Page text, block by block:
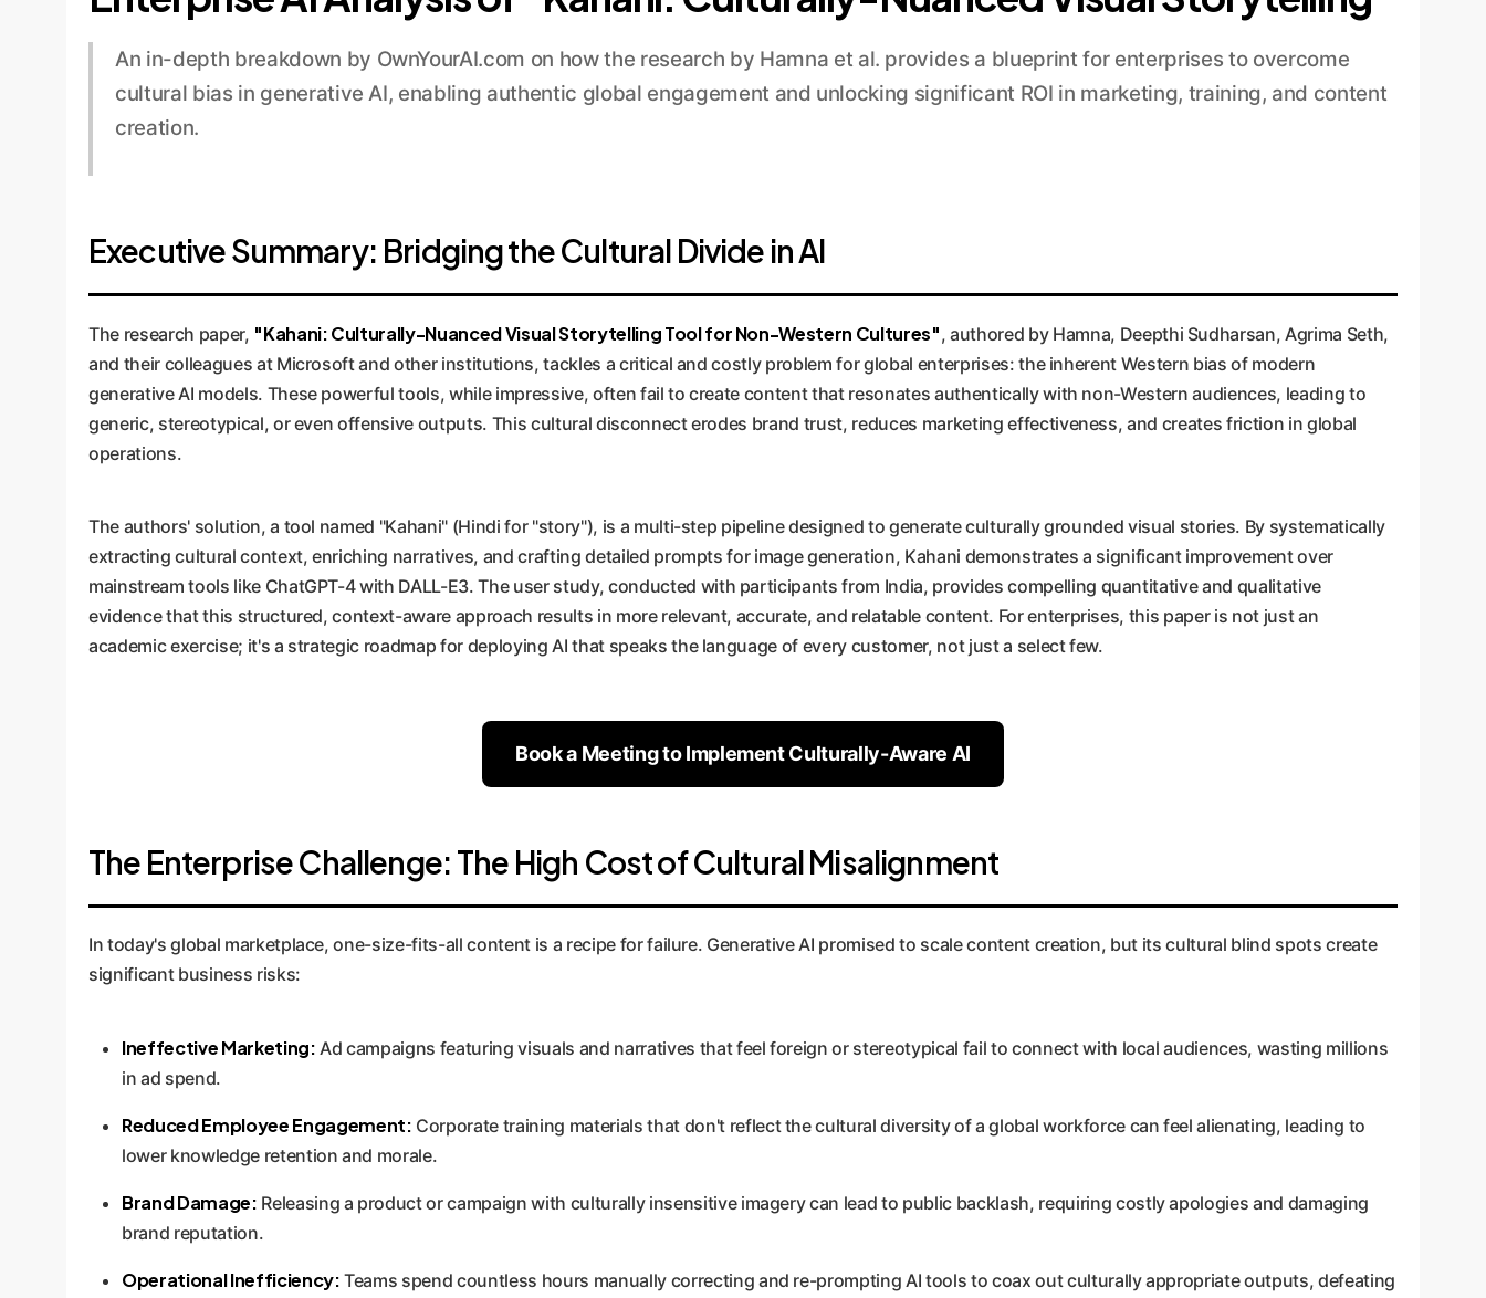
An in-depth breakdown by OwnYourAI.com on how the research by Hamna et al. provides a blueprint for enterprises to overcome
cultural bias in generative AI, enabling authentic global engagement and unlocking significant ROI in marketing, training, and content
creation.
Executive Summary: Bridging the Cultural Divide in AI
The research paper, "Kahani: Culturally-Nuanced Visual Storytelling Tool for Non-Western Cultures", authored by Hamna, Deepthi Sudharsan, Agrima Seth,
and their colleagues at Microsoft and other institutions, tackles a critical and costly problem for global enterprises: the inherent Western bias of modern
generative AI models. These powerful tools, while impressive, often fail to create content that resonates authentically with non-Western audiences, leading to
generic, stereotypical, or even offensive outputs. This cultural disconnect erodes brand trust, reduces marketing effectiveness, and creates friction in global
operations.
The authors' solution, a tool named "Kahani" (Hindi for "story"), is a multi-step pipeline designed to generate culturally grounded visual stories. By systematically
extracting cultural context, enriching narratives, and crafting detailed prompts for image generation, Kahani demonstrates a significant improvement over
mainstream tools like ChatGPT-4 with DALL-E3. The user study, conducted with participants from India, provides compelling quantitative and qualitative
evidence that this structured, context-aware approach results in more relevant, accurate, and relatable content. For enterprises, this paper is not just an
academic exercise; it's a strategic roadmap for deploying AI that speaks the language of every customer, not just a select few.
Book a Meeting to Implement Culturally-Aware AI
The Enterprise Challenge: The High Cost of Cultural Misalignment
In today's global marketplace, one-size-fits-all content is a recipe for failure. Generative AI promised to scale content creation, but its cultural blind spots create
significant business risks:
Ineffective Marketing: Ad campaigns featuring visuals and narratives that feel foreign or stereotypical fail to connect with local audiences, wasting millions
in ad spend.
Reduced Employee Engagement: Corporate training materials that don't reflect the cultural diversity of a global workforce can feel alienating, leading to
lower knowledge retention and morale.
Brand Damage: Releasing a product or campaign with culturally insensitive imagery can lead to public backlash, requiring costly apologies and damaging
brand reputation.
Operational Inefficiency: Teams spend countless hours manually correcting and re-prompting AI tools to coax out culturally appropriate outputs, defeating